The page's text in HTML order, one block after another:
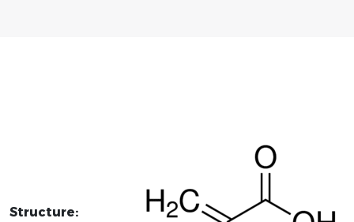
Structure: